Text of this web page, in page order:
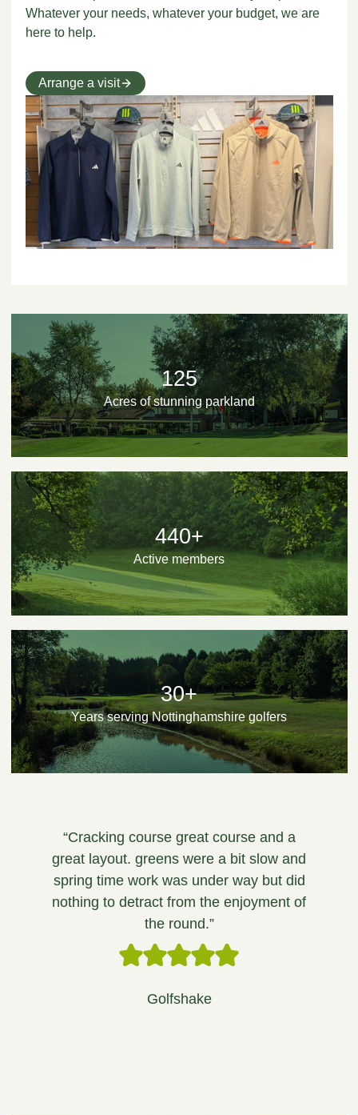
Whatever your needs, whatever your budget, we are
here to help.
Arrange a visit
125
Acres of stunning parkland
440+
Active members
30+
Years serving Nottinghamshire golfers
“Cracking course great course and a
great layout. greens were a bit slow and
spring time work was under way but did
nothing to detract from the enjoyment of
the round.”
Golfshake